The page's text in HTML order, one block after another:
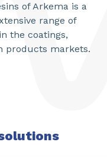
of Arkema is a
range of
the coatings,
products markets.